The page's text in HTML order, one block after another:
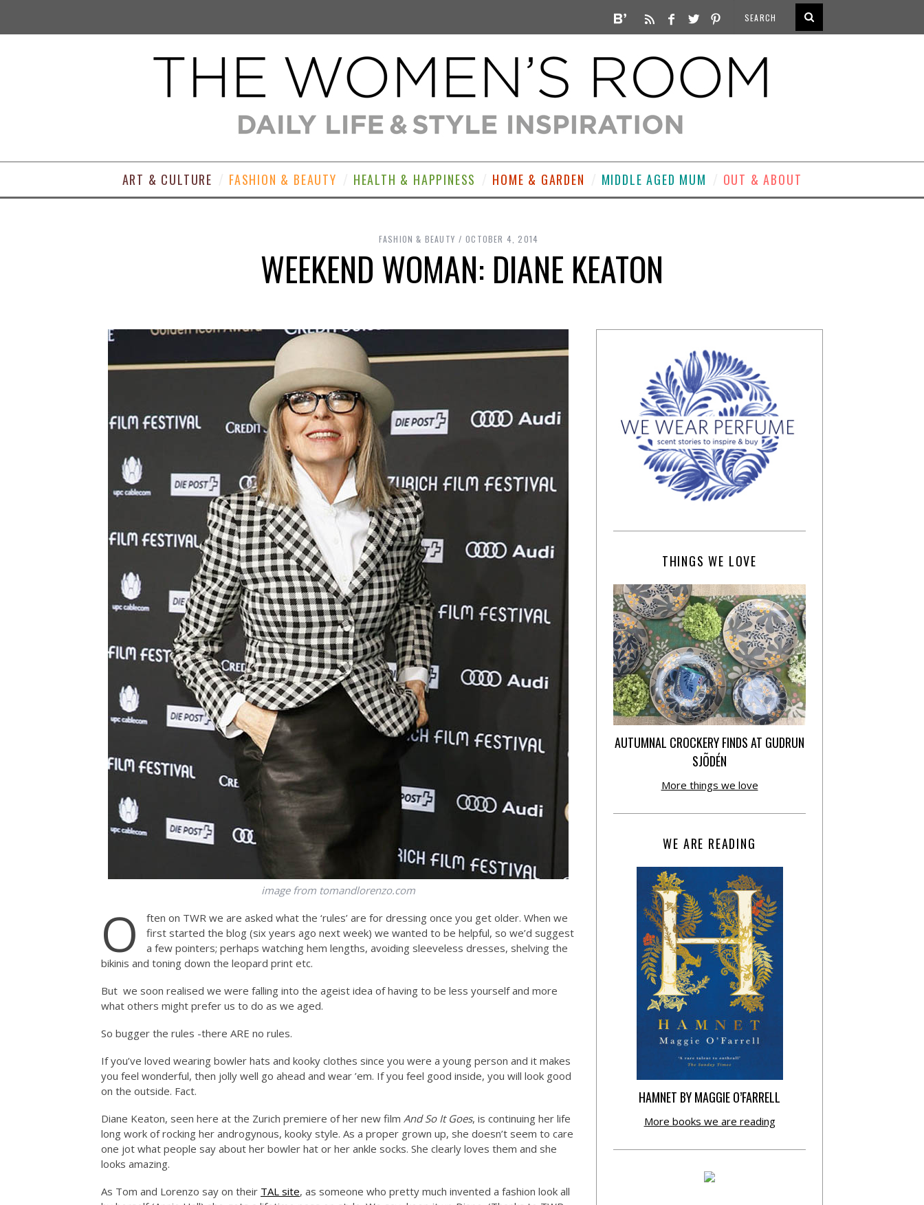
ART & CULTURE FASHION & BEAUTY HEALTH & HAPPINESS HOME & GARDEN MIDDLE AGED MUM OUT & ABOUT
FASHION & BEAUTY OCTOBER 4, 2014
WEEKEND WOMAN: DIANE KEATON
image from tomandlorenzo.com
O
ften on TWR we are asked what the ‘rules’ are for dressing once you get older. When we
first started the blog (six years ago next week) we wanted to be helpful, so we’d suggest
a few pointers; perhaps watching hem lengths, avoiding sleeveless dresses, shelving the
bikinis and toning down the leopard print etc.
But we soon realised we were falling into the ageist idea of having to be less yourself and more
what others might prefer us to do as we aged.
So bugger the rules -there ARE no rules.
If you’ve loved wearing bowler hats and kooky clothes since you were a young person and it makes
you feel wonderful, then jolly well go ahead and wear ’em. If you feel good inside, you will look good
on the outside. Fact.
Diane Keaton, seen here at the Zurich premiere of her new film And So It Goes, is continuing her life
long work of rocking her androgynous, kooky style. As a proper grown up, she doesn’t seem to care
one jot what people say about her bowler hat or her ankle socks. She clearly loves them and she
looks amazing.
As Tom and Lorenzo say on their TAL site, as someone who pretty much invented a fashion look all
THINGS WE LOVE
AUTUMNAL CROCKERY FINDS AT GUDRUN
SJÕDÉN
More things we love
WE ARE READING
HAMNET BY MAGGIE O’FARRELL
More books we are reading